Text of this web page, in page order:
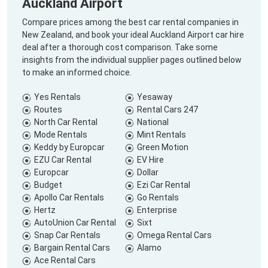
Auckland Airport
Compare prices among the best car rental companies in
New Zealand, and book your ideal Auckland Airport car hire
deal after a thorough cost comparison. Take some
insights from the individual supplier pages outlined below
to make an informed choice.
Yes Rentals
Yesaway
Routes
Rental Cars 247
North Car Rental
National
Mode Rentals
Mint Rentals
Keddy by Europcar
Green Motion
EZU Car Rental
EV Hire
Europcar
Dollar
Budget
Ezi Car Rental
Apollo Car Rentals
Go Rentals
Hertz
Enterprise
AutoUnion Car Rental
Sixt
Snap Car Rentals
Omega Rental Cars
Bargain Rental Cars
Alamo
Ace Rental Cars